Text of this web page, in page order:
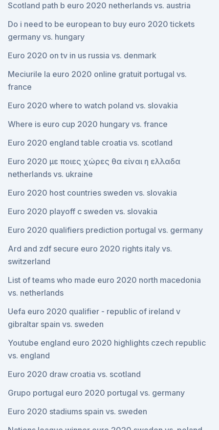
Scotland path b euro 2020 netherlands vs. austria
Do i need to be european to buy euro 2020 tickets
germany vs. hungary
Euro 2020 on tv in us russia vs. denmark
Meciurile la euro 2020 online gratuit portugal vs.
france
Euro 2020 where to watch poland vs. slovakia
Where is euro cup 2020 hungary vs. france
Euro 2020 england table croatia vs. scotland
Euro 2020 με ποιες χώρες θα είναι η ελλαδα
netherlands vs. ukraine
Euro 2020 host countries sweden vs. slovakia
Euro 2020 playoff c sweden vs. slovakia
Euro 2020 qualifiers prediction portugal vs. germany
Ard and zdf secure euro 2020 rights italy vs.
switzerland
List of teams who made euro 2020 north macedonia
vs. netherlands
Uefa euro 2020 qualifier - republic of ireland v
gibraltar spain vs. sweden
Youtube england euro 2020 highlights czech republic
vs. england
Euro 2020 draw croatia vs. scotland
Grupo portugal euro 2020 portugal vs. germany
Euro 2020 stadiums spain vs. sweden